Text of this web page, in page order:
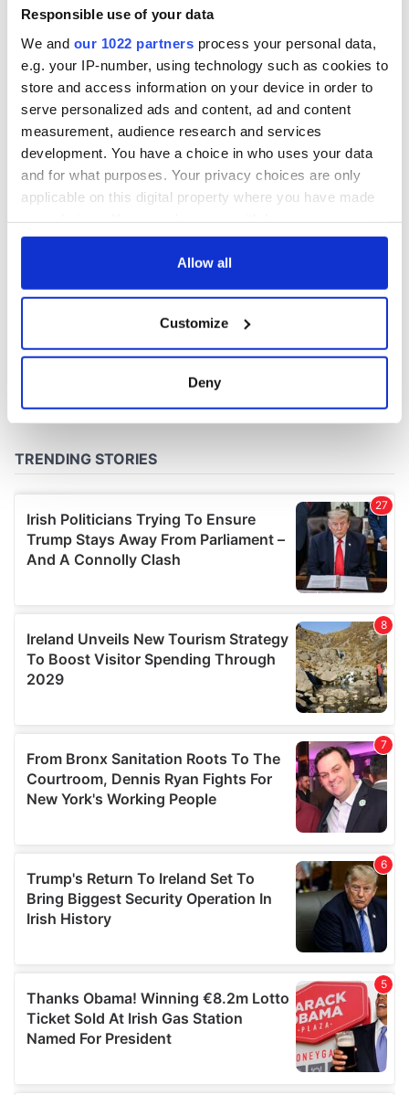
Responsible use of your data
We and our 1022 partners process your personal data,
e.g. your IP-number, using technology such as cookies to
store and access information on your device in order to
serve personalized ads and content, ad and content
measurement, audience research and services
development. You have a choice in who uses your data
and for what purposes. Your privacy choices are only
applicable on this digital property where you have made
any time from the Cookie Declaration or by clicking on
Collect information about your geographical
location which can be accurate to within several
and set your preferences in the
We use cookies to personalise content and ads, to
provide social media features and to analyse our traffic.
We also share information about your use of our site with
our social media, advertising and analytics partners who
may combine it with other information that you’ve
provided to them or that they’ve collected from your use
of their services.
Allow all
Customize
Deny
Minister's
consideration of
inquiry
COMMENTS